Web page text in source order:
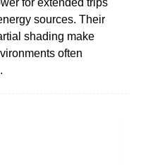
sources. Their
shading make
often